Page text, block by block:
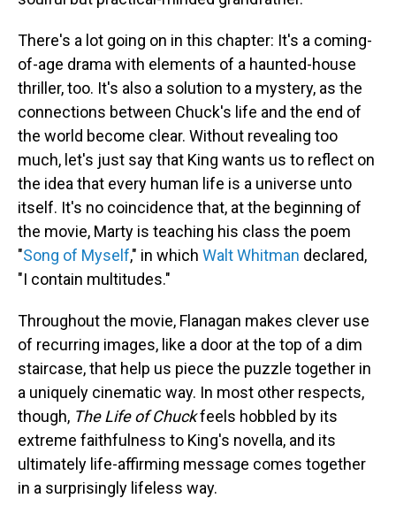
There's a lot going on in this chapter: It's a coming-
of-age drama with elements of a haunted-house
thriller, too. It's also a solution to a mystery, as the
connections between Chuck's life and the end of
the world become clear. Without revealing too
much, let's just say that King wants us to reflect on
the idea that every human life is a universe unto
itself. It's no coincidence that, at the beginning of
the movie, Marty is teaching his class the poem
"Song of Myself," in which Walt Whitman declared,
"I contain multitudes."
Throughout the movie, Flanagan makes clever use
of recurring images, like a door at the top of a dim
staircase, that help us piece the puzzle together in
a uniquely cinematic way. In most other respects,
though, The Life of Chuckfeels hobbled by its
extreme faithfulness to King's novella, and its
ultimately life-affirming message comes together
in a surprisingly lifeless way.